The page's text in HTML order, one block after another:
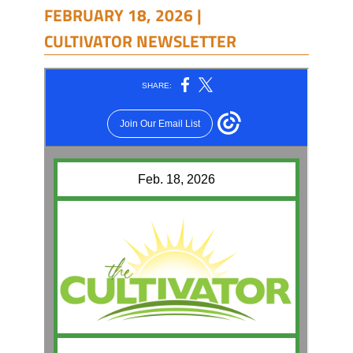
FEBRUARY 18, 2026 |
CULTIVATOR NEWSLETTER